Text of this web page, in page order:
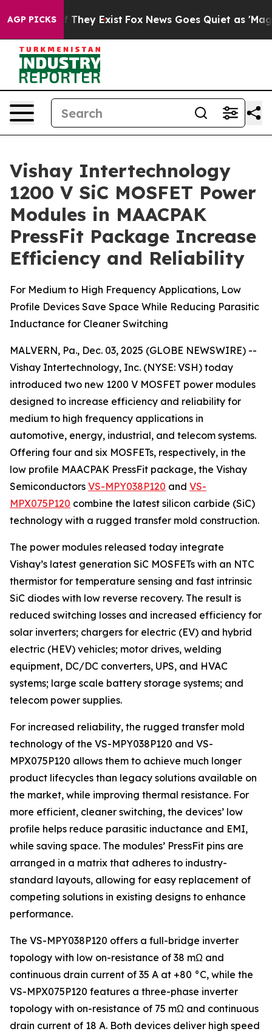
AGP PICKS
Proof They Exist Fox News Goes Quiet as 'Maga
Vishay Intertechnology
1200 V SiC MOSFET Power
Modules in MAACPAK
PressFit Package Increase
Efficiency and Reliability
For Medium to High Frequency Applications, Low
Profile Devices Save Space While Reducing Parasitic
Inductance for Cleaner Switching
MALVERN, Pa., Dec. 03, 2025 (GLOBE NEWSWIRE) --
Vishay Intertechnology, Inc. (NYSE: VSH) today
introduced two new 1200 V MOSFET power modules
designed to increase efficiency and reliability for
medium to high frequency applications in
automotive, energy, industrial, and telecom systems.
Offering four and six MOSFETs, respectively, in the
low profile MAACPAK PressFit package, the Vishay
Semiconductors VS-MPY038P120 and VS-
MPX075P120 combine the latest silicon carbide (SiC)
technology with a rugged transfer mold construction.
The power modules released today integrate
Vishay’s latest generation SiC MOSFETs with an NTC
thermistor for temperature sensing and fast intrinsic
SiC diodes with low reverse recovery. The result is
reduced switching losses and increased efficiency for
solar inverters; chargers for electric (EV) and hybrid
electric (HEV) vehicles; motor drives, welding
equipment, DC/DC converters, UPS, and HVAC
systems; large scale battery storage systems; and
telecom power supplies.
For increased reliability, the rugged transfer mold
technology of the VS-MPY038P120 and VS-
MPX075P120 allows them to achieve much longer
product lifecycles than legacy solutions available on
the market, while improving thermal resistance. For
more efficient, cleaner switching, the devices’ low
profile helps reduce parasitic inductance and EMI,
while saving space. The modules’ PressFit pins are
arranged in a matrix that adheres to industry-
standard layouts, allowing for easy replacement of
competing solutions in existing designs to enhance
performance.
The VS-MPY038P120 offers a full-bridge inverter
topology with low on-resistance of 38 mΩ and
continuous drain current of 35 A at +80 °C, while the
VS-MPX075P120 features a three-phase inverter
topology with on-resistance of 75 mΩ and continuous
drain current of 18 A. Both devices deliver high speed